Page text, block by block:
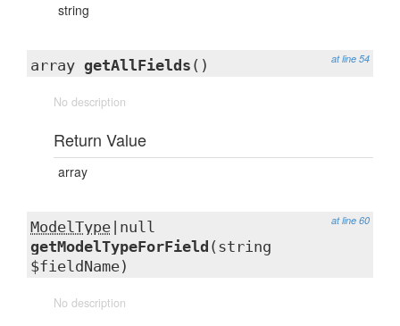
string
at line 54
array getAllFields ()
No description
Return Value
array
at line 60
ModelType |null
getModelTypeForField (string
$fieldName)
No description